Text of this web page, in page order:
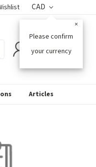
CAD
Please confirm
your currency
×
Articles